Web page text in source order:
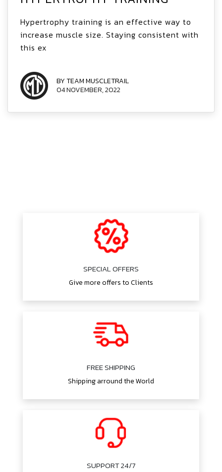
Hypertrophy training is an effective way to
increase muscle size. Staying consistent with
this ex
BY TEAM MUSCLETRAIL
04 NOVEMBER, 2022
SPECIAL OFFERS
Give more offers to Clients
FREE SHIPPING
Shipping arround the World
SUPPORT 24/7